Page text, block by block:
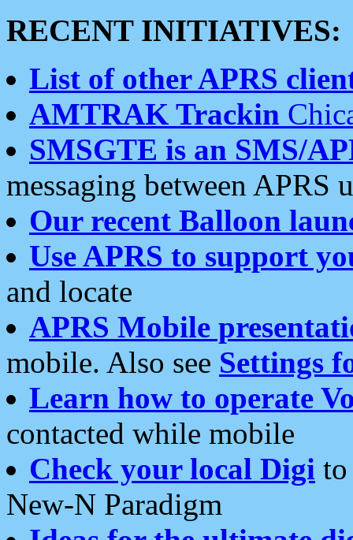
RECENT INITIATIVES:
List of other APRS
AMTRAK Trackin
SMSGTE is an SMS/
messaging between APRS
Our recent Balloon
Use APRS to support
and locate
APRS Mobile
mobile. Also see Settings
Learn how to operate
contacted while mobile
Check your local Digi
New-N Paradigm